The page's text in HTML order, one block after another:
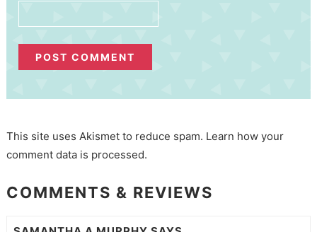
This site uses Akismet to reduce spam. Learn how your
comment data is processed.
COMMENTS & REVIEWS